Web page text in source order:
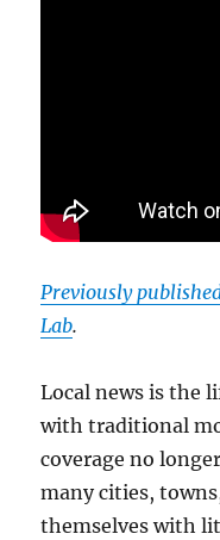
Previously
Lab.
Local news is the
with traditional
coverage no
many cities,
themselves with